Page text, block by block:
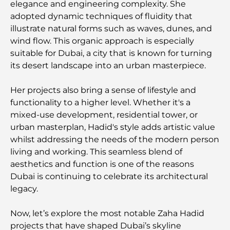
The Ultimate Guide to Fine Dining Restaurants in
Palm Jumeirah
Discovering the Best Breakfast in Business Bay,
Dubai
Healthcare for All
Most Expensive Lamborghini Ever Made: Ultimate
Collector List
Most Expensive GEMS School in Dubai: A
Complete Guide for Parents
Top Schools Near Damac Hills 2: A Guide for
elegance and engineering complexity. She
adopted dynamic techniques of fluidity that
illustrate natural forms such as waves, dunes, and
wind flow. This organic approach is especially
suitable for Dubai, a city that is known for turning
its desert landscape into an urban masterpiece.
Her projects also bring a sense of lifestyle and
functionality to a higher level. Whether it's a
mixed-use development, residential tower, or
urban masterplan, Hadid's style adds artistic value
whilst addressing the needs of the modern person
living and working. This seamless blend of
aesthetics and function is one of the reasons
Dubai is continuing to celebrate its architectural
legacy.
Now, let’s explore the most notable Zaha Hadid
projects that have shaped Dubai’s skyline